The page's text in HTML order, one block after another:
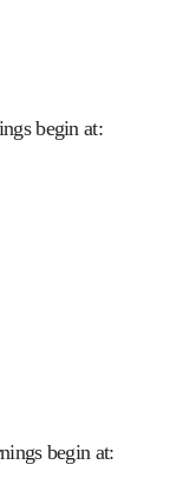
begin at:
begin at: